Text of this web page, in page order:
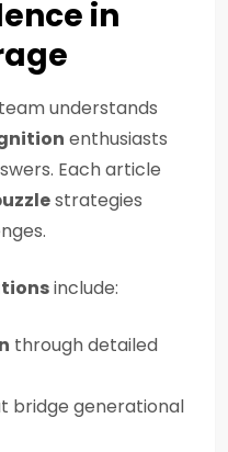
in
team understands
enthusiasts
Each article
strategies
include:
through detailed
bridge generational